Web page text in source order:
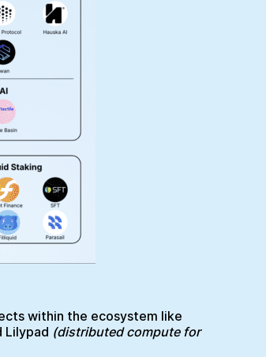
within the ecosystem like
Lilypad (distributed compute for